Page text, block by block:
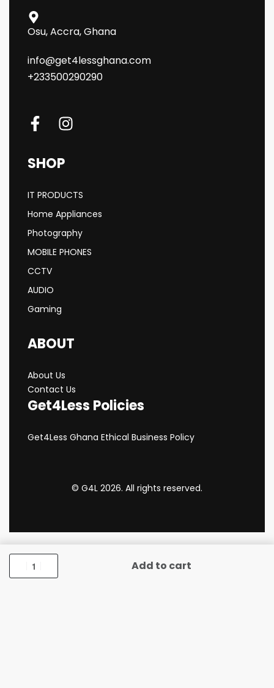
Osu, Accra, Ghana
info@get4lessghana.com
+233500290290
SHOP
IT PRODUCTS
Home Appliances
Photography
MOBILE PHONES
CCTV
AUDIO
Gaming
ABOUT
About Us
Contact Us
Get4Less Policies
Get4Less Ghana Ethical Business Policy
© G4L 2026. All rights reserved.
Add to cart